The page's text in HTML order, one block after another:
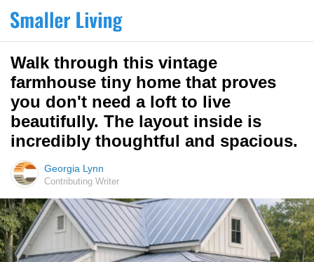
Walk through this vintage
farmhouse tiny home that proves
you don't need a loft to live
beautifully. The layout inside is
incredibly thoughtful and spacious.
Georgia Lynn
Contributing Writer